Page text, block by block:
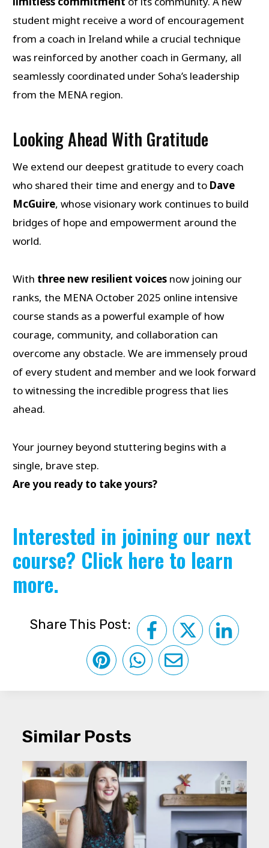
student might receive a word of encouragement
from a coach in Ireland while a crucial technique
was reinforced by another coach in Germany, all
seamlessly coordinated under Soha’s leadership
from the MENA region.
Looking Ahead With Gratitude
We extend our deepest gratitude to every coach
who shared their time and energy and to Dave
McGuire, whose visionary work continues to build
bridges of hope and empowerment around the
world.
With three new resilient voicesnow joining our
ranks, the MENA October 2025 online intensive
course stands as a powerful example of how
courage, community, and collaboration can
overcome any obstacle. We are immensely proud
of every student and member and we look forward
to witnessing the incredible progress that lies
ahead.
Your journey beyond stuttering begins with a
single, brave step.
Are you ready to take yours?
Interested in joining our next
course? Click here to learn
more.
Share This Post:
Similar Posts